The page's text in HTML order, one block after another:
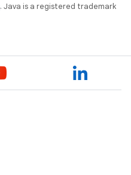
. Java is a registered trademark